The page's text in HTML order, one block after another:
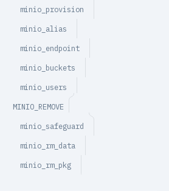
minio_provision
minio_alias
minio_endpoint
minio_buckets
minio_users
MINIO_REMOVE
minio_safeguard
minio_rm_data
minio_rm_pkg